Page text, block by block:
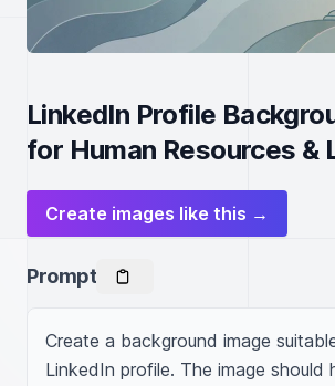
LinkedIn Profile
for Human Resources &
Create images like this →
Prompt
Create a background image
LinkedIn profile. The image should